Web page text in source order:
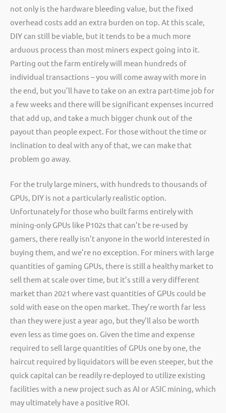
not only is the hardware bleeding value, but the fixed
overhead costs add an extra burden on top. At this scale,
DIY can still be viable, but it tends to be a much more
arduous process than most miners expect going into it.
Parting out the farm entirely will mean hundreds of
individual transactions – you will come away with more in
the end, but you’ll have to take on an extra part-time job for
a few weeks and there will be significant expenses incurred
that add up, and take a much bigger chunk out of the
payout than people expect. For those without the time or
inclination to deal with any of that, we can make that
problem go away.
For the truly large miners, with hundreds to thousands of
GPUs, DIY is not a particularly realistic option.
Unfortunately for those who built farms entirely with
mining-only GPUs like P102s that can’t be re-used by
gamers, there really isn’t anyone in the world interested in
buying them, and we’re no exception. For miners with large
quantities of gaming GPUs, there is still a healthy market to
sell them at scale over time, but it’s still a very different
market than 2021 where vast quantities of GPUs could be
sold with ease on the open market. They’re worth far less
than they were just a year ago, but they’ll also be worth
even less as time goes on. Given the time and expense
required to sell large quantities of GPUs one by one, the
haircut required by liquidators will be even steeper, but the
quick capital can be readily re-deployed to utilize existing
facilities with a new project such as AI or ASIC mining, which
may ultimately have a positive ROI.